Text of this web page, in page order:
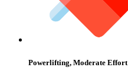
Powerlifting, Moderate Effort